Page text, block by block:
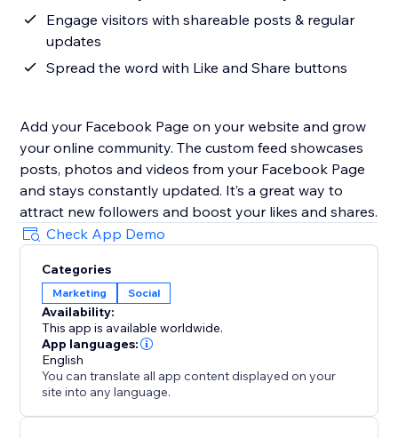
Engage visitors with shareable posts & regular
updates
Spread the word with Like and Share buttons
Add your Facebook Page on your website and grow
your online community. The custom feed showcases
posts, photos and videos from your Facebook Page
and stays constantly updated. It’s a great way to
attract new followers and boost your likes and shares.
Check App Demo
Categories
Marketing Social
Availability:
This app is available worldwide.
App languages:
English
You can translate all app content displayed on your
site into any language.